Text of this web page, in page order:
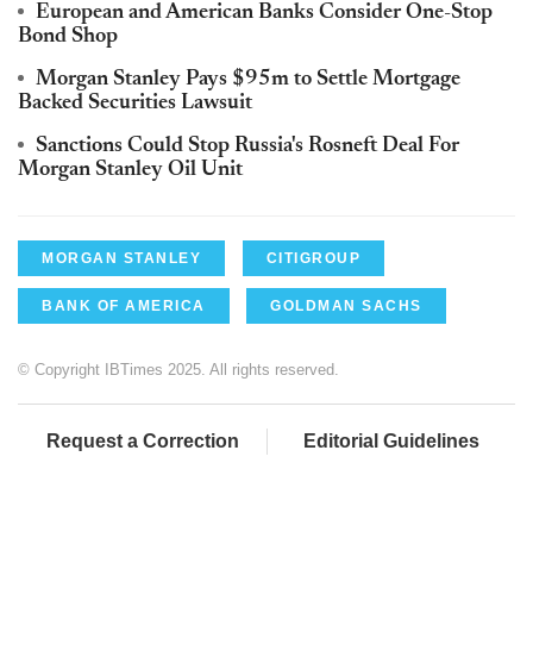
European and American Banks Consider One-Stop
Bond Shop
Morgan Stanley Pays $95m to Settle Mortgage
Backed Securities Lawsuit
Sanctions Could Stop Russia's Rosneft Deal For
Morgan Stanley Oil Unit
MORGAN STANLEY CITIGROUP
BANK OF AMERICA GOLDMAN SACHS
© Copyright IBTimes 2025. All rights reserved.
Request a Correction Editorial Guidelines